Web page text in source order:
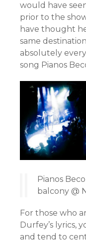
would have
prior to the
have thought
same
absolutely
song Pianos
Pianos
balcony @
For those who
Durfey’s lyrics,
and tend to